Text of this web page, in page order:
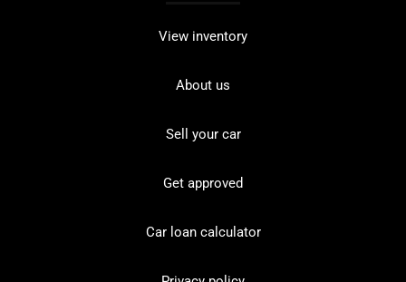
View inventory
About us
Sell your car
Get approved
Car loan calculator